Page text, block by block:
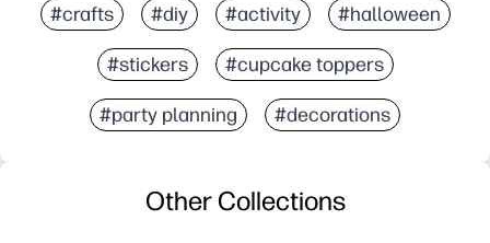
#crafts #diy #activity #halloween
#stickers #cupcake toppers
#party planning #decorations
Other Collections